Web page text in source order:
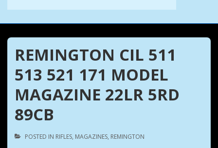
REMINGTON CIL 511
513 521 171 MODEL
MAGAZINE 22LR 5RD
89CB
POSTED IN RIFLES, MAGAZINES, REMINGTON